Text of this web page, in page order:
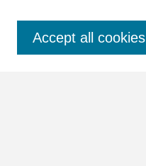
Accept all cookies